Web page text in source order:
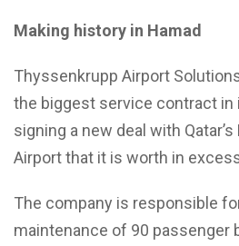
Making history in Hamad
Thyssenkrupp Airport
the biggest service contract
signing a new deal with
Airport that it is worth in
The company is responsible
maintenance of 90 passenger